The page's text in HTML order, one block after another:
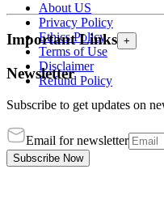
About US
Privacy Policy
Ethics Policy
Terms of Use
Disclaimer
Refund Policy
Important Links +
Newsletter
Subscribe to get updates on
Email for newsletter
Subscribe Now